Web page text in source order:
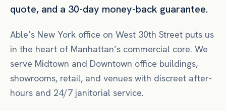
quote, and a 30-day money-back guarantee.
Able’s New York office on West 30th Street puts us
in the heart of Manhattan’s commercial core. We
serve Midtown and Downtown office buildings,
showrooms, retail, and venues with discreet after-
hours and 24/7 janitorial service.